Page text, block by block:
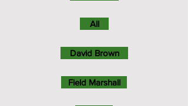
All
David Brown
Field Marshall